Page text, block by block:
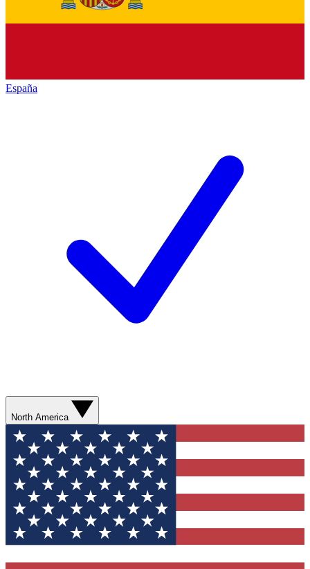
España
North America